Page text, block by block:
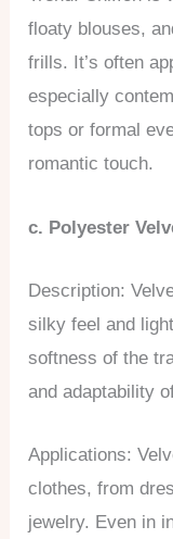
floaty blouses,
frills. It’s often
especially
tops or formal
romantic touch.
c. Polyester
Description:
silky feel and
softness of the
and adaptability
Applications:
clothes, from
jewelry. Even in